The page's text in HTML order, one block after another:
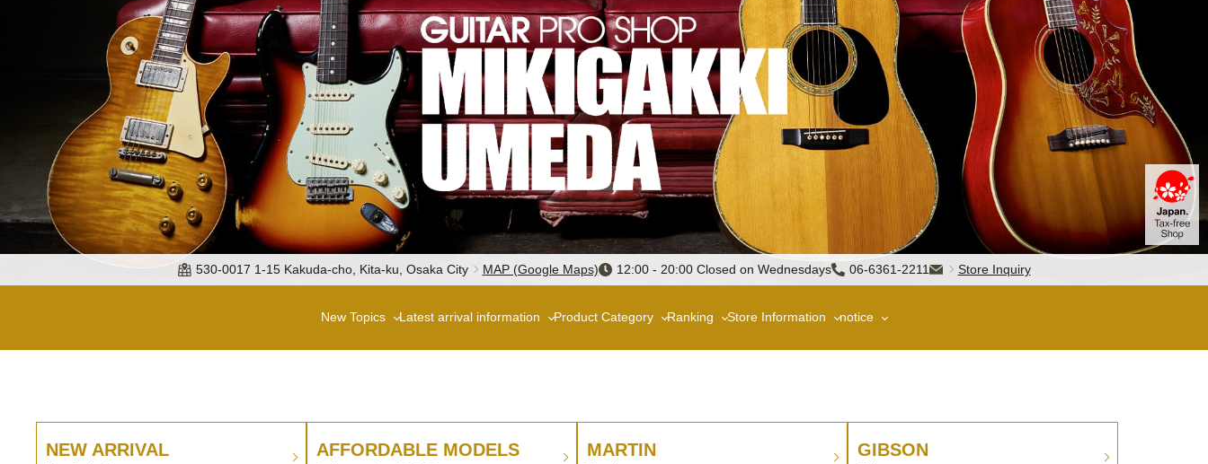
530-0017 1-15 Kakuda-cho, Kita-ku, Osaka City MAP (Google Maps) 12:00 - 20:00 Closed on Wednesdays 06-6361-2211 Store Inquiry
New Topics Latest arrival information Product Category Ranking Store Information notice
NEW ARRIVAL AFFORDABLE MODELS MARTIN GIBSON